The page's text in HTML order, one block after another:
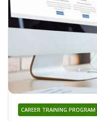
CAREER TRAINING PROGRAM